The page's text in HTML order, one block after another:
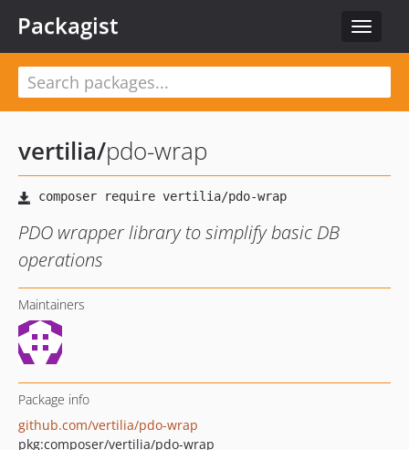
Toggle
Packagist
vertilia/pdo-wrap
PDO wrapper library to simplify basic DB
operations
Maintainers
Package info
github.com/vertilia/pdo-wrap
pkg:composer/vertilia/pdo-wrap